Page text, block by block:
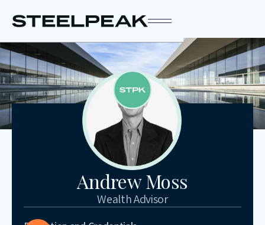
Andrew Moss
Wealth Advisor